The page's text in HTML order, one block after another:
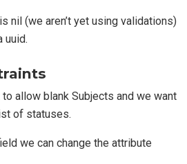
nil (we aren’t yet using validations)
uuid.
to allow blank Subjects and we want
of statuses.
we can change the attribute